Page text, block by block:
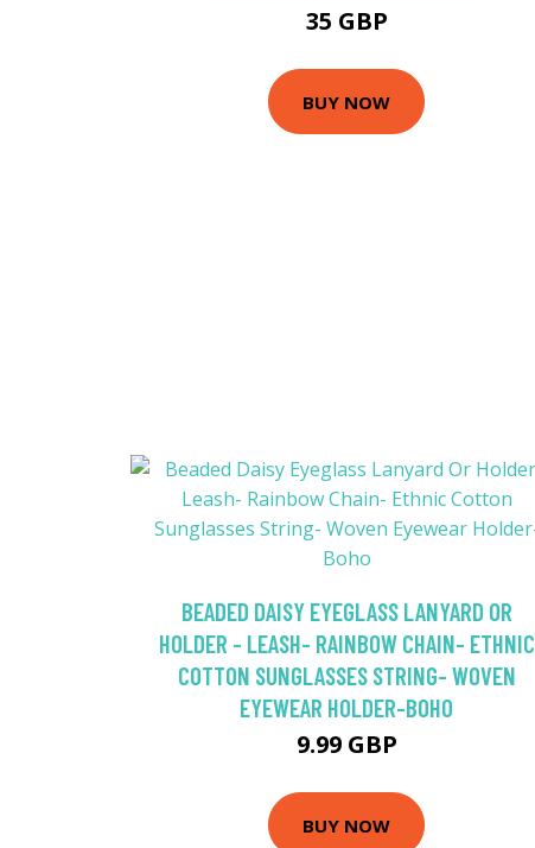
35 GBP
BUY NOW
BEADED DAISY EYEGLASS LANYARD OR
HOLDER - LEASH- RAINBOW CHAIN- ETHNIC
COTTON SUNGLASSES STRING- WOVEN
EYEWEAR HOLDER-BOHO
9.99 GBP
BUY NOW